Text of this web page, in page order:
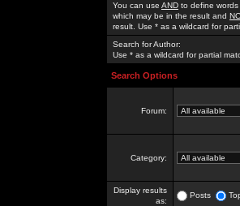
You can use AND to define words
which may be in the result and
result. Use * as a wildcard for
Search for Author:
Use * as a wildcard for partial
Search Options
Forum:
Category:
Display results
as:
Posts